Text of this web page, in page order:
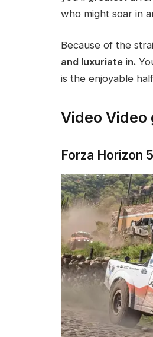
who might soar in
Because of the
and luxuriate in.
is the enjoyable
Video Video
Forza Horizon 5